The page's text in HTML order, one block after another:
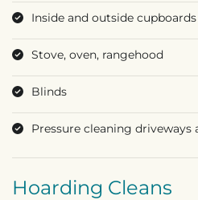
Inside and outside cupboards
Stove, oven, rangehood
Blinds
Pressure cleaning driveways
Hoarding Cleans